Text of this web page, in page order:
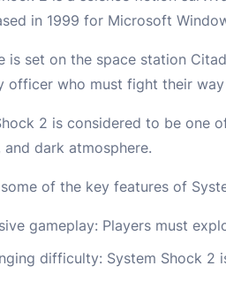
in 1999 for Microsoft
is set on the space station
officer who must fight their
2 is considered to be one
dark atmosphere.
of the key features of
gameplay: Players must
difficulty: System Shock 2